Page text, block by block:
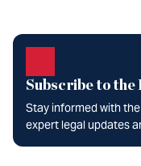
Subscribe to
Stay informed with
expert legal updates